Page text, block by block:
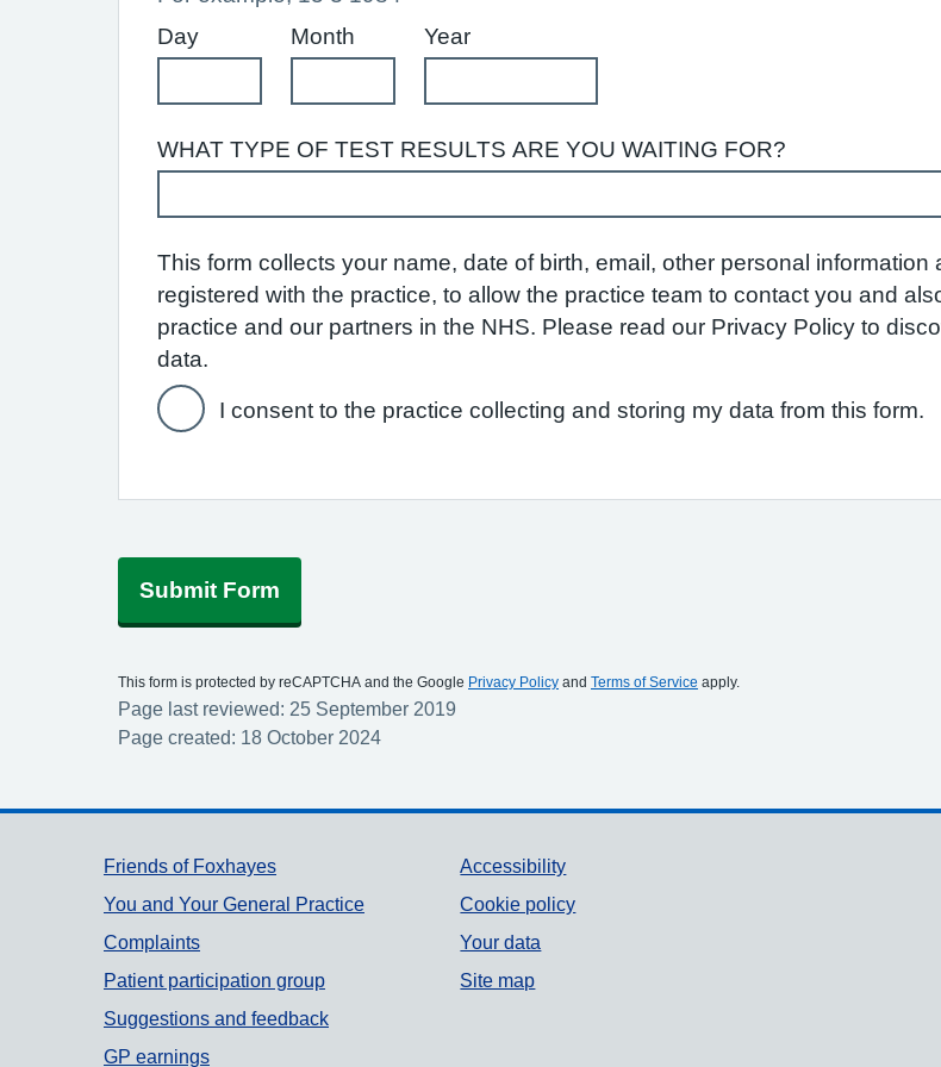
Day
Month Year
WHAT TYPE OF TEST RESULTS ARE YOU WAITING FOR?
This form collects your name, date of birth, email, other personal
registered with the practice, to allow the practice team to contact you and
practice and our partners in the NHS. Please read our Privacy Policy to
data.
I consent to the practice collecting and storing my data from this form.
Submit Form
This form is protected by reCAPTCHA and the Google Privacy Policy and Terms of Service apply.
Page last reviewed: 25 September 2019
Page created: 18 October 2024
Support links
Friends of Foxhayes
You and Your General Practice
Complaints
Patient participation group
Suggestions and feedback
GP earnings
Accessibility
Cookie policy
Your data
Site map